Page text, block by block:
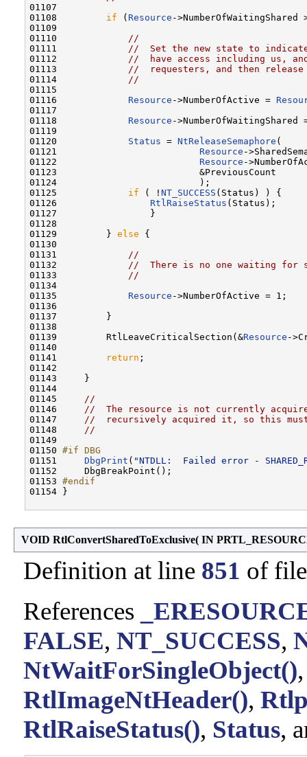
01107
01108 if ( Resource -
01109
01110
//
01111
//  Set the new state to
01112
//  have access including us,
01113
//  requesters, and then
01114
//
01115
01116 Resource ->NumberOfActive =
01117
01118 Resource ->NumberOfWaitingShared
01119
01120 Status = NtReleaseSemaphore (
01121 Resource -
01122 Resource -
01123                          &PreviousCount
01124                          );
01125 if ( ! NT_SUCCESS (Status) ) {
01126 RtlRaiseStatus (Status);
01127                 }
01128
01129         } else {
01130
01131
//
01132
//  There is no one waiting for
01133
//
01134
01135 Resource ->NumberOfActive = 1;
01136
01137         }
01138
01139         RtlLeaveCriticalSection(&Resource -
01140
01141
return ;
01142
01143     }
01144
01145
//
01146
//  The resource is not currently
01147
//  recursively acquired it, so this
01148
//
01149
01150 #if DBG
01151
DbgPrint ( "NTDLL:  Failed error -
01152     DbgBreakPoint();
01153 #endif
01154 }
VOID RtlConvertSharedToExclusive( IN
Definition at line 851 of
References
FALSE, NT_SUCCESS,
NtWaitForSingleObject()
RtlImageNtHeader(),
RtlRaiseStatus(), Status,